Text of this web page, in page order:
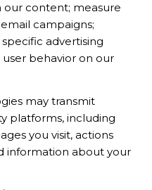
our content; measure
campaigns;
advertising
behavior on our
may transmit
platforms, including
you visit, actions
information about your